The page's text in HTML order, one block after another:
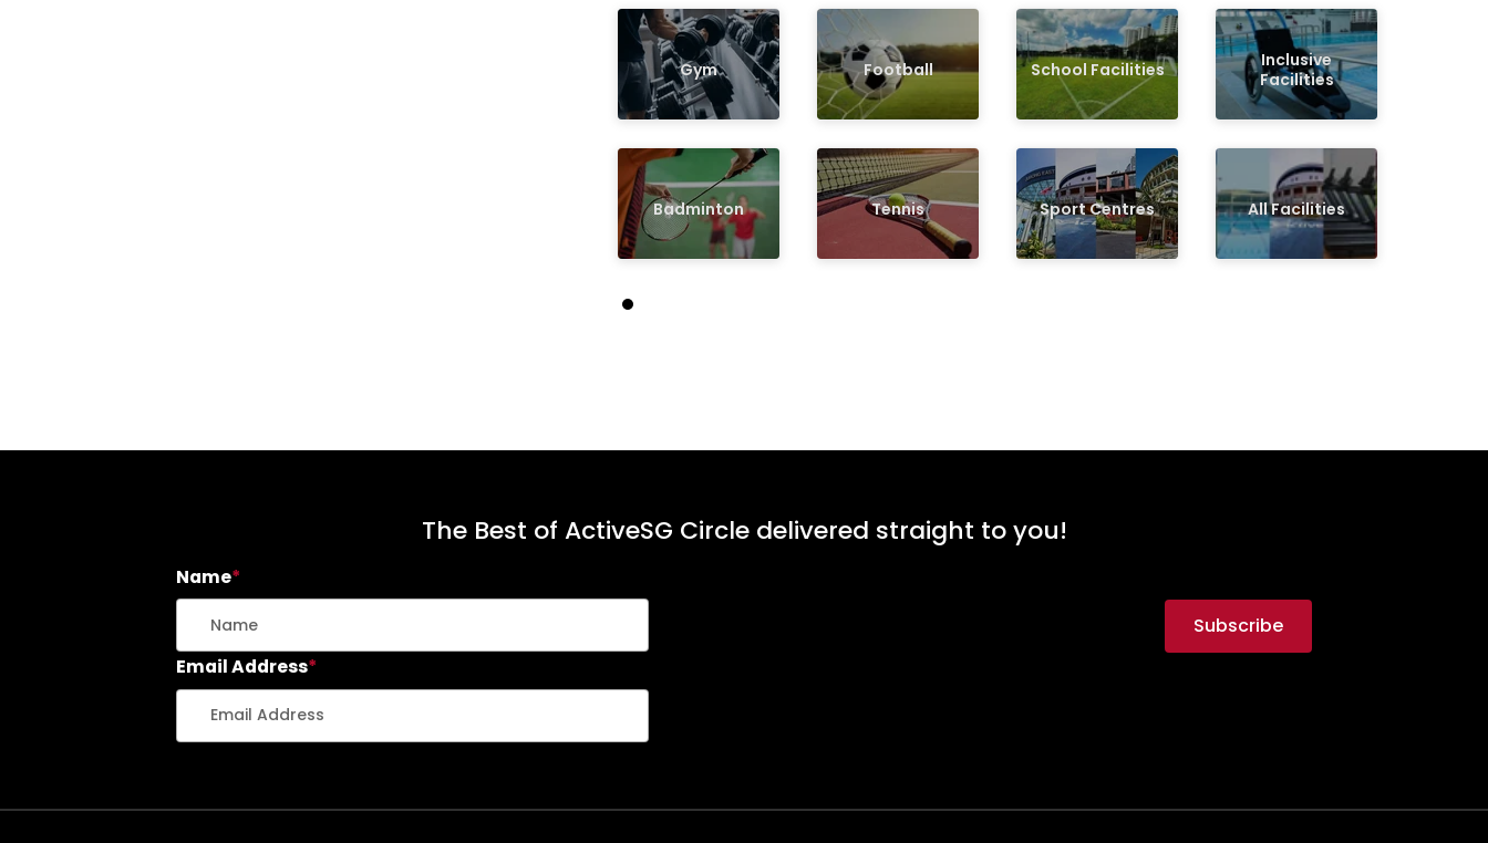
Gym
Badminton
Football
Tennis
School Facilities
Sport Centres
Inclusive
Facilities
All Facilities
The Best of ActiveSG Circle delivered straight to you!
Name*
Email Address*